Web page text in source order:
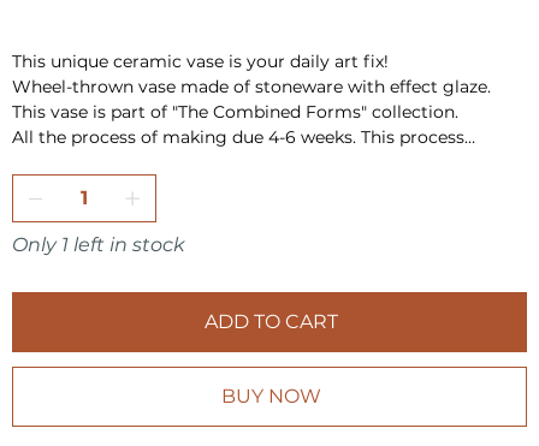
This unique ceramic vase is your daily art fix!
Wheel-thrown vase made of stoneware with effect glaze.
This vase is part of "The Combined Forms" collection.
All the process of making due 4-6 weeks. This process
firing in the temperature 1220 °C.
have a little differences in shape or very minor
imperfections.
I pack all the pieces securely to ensure that they arrive safely
gift, in tissue paper and include card inside.
Only 1 left in stock
ADD TO CART
BUY NOW